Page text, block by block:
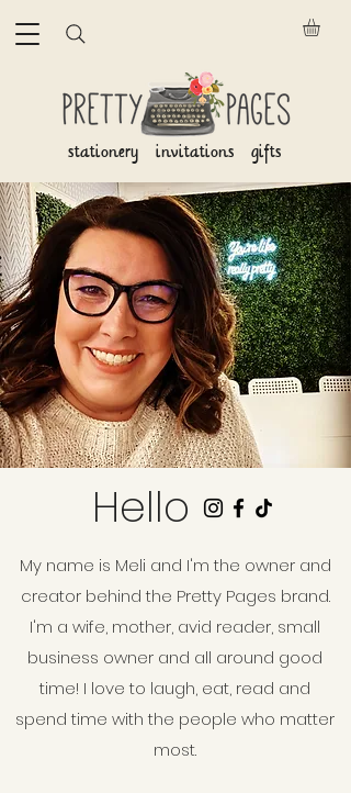
stationery invitations gifts
Hello
My name is Meli and I'm the owner and
creator behind the Pretty Pages brand.
I'm a wife, mother, avid reader, small
business owner and all around good
time! I love to laugh, eat, read and
spend time with the people who matter
most.